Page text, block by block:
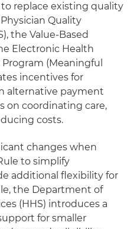
replace existing quality
Quality
the Value-Based
Electronic Health
(Meaningful
incentives for
alternative payment
on coordinating care,
costs.
changes when
to simplify
additional flexibility for
the Department of
(HHS) introduces a
for smaller